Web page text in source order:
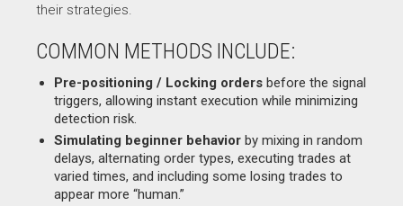
their strategies.
COMMON METHODS INCLUDE:
Pre-positioning / Locking orders before the signal
triggers, allowing instant execution while minimizing
detection risk.
Simulating beginner behavior by mixing in random
delays, alternating order types, executing trades at
varied times, and including some losing trades to
appear more “human.”